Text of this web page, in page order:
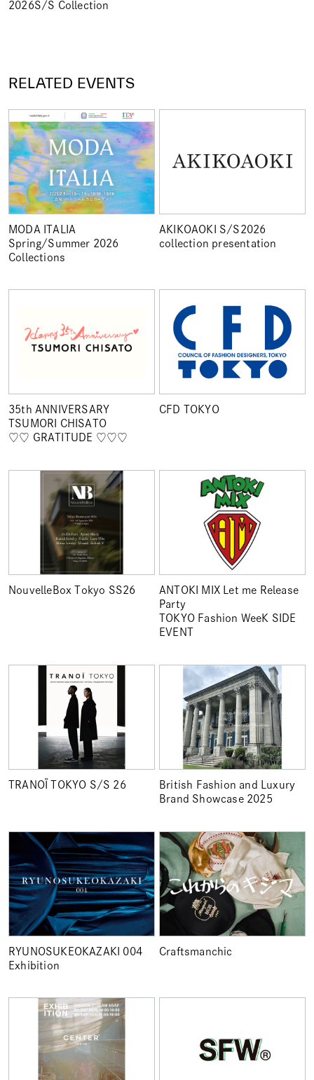
2026S/S Collection
RELATED EVENTS
MODA ITALIA
Spring/Summer 2026
Collections
AKIKOAOKI S/S2026
collection presentation
35th ANNIVERSARY
TSUMORI CHISATO
♡♡ GRATITUDE ♡♡♡
CFD TOKYO
NouvelleBox Tokyo SS26
ANTOKI MIX Let me Release
Party
TOKYO Fashion WeeK SIDE
EVENT
TRANOÏ TOKYO S/S 26
British Fashion and Luxury
Brand Showcase 2025
RYUNOSUKEOKAZAKI 004
Exhibition
Craftsmanchic